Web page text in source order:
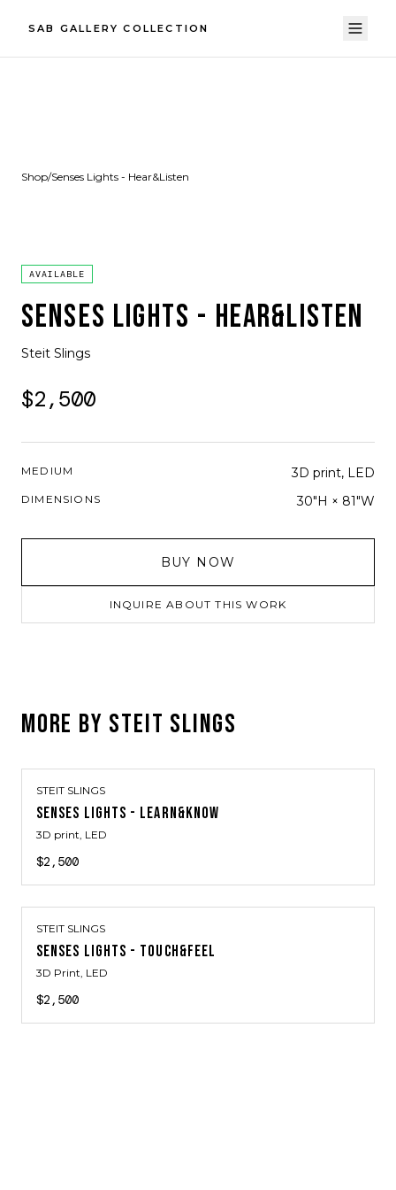
SAB GALLERY COLLECTION
Shop/Senses Lights - Hear&Listen
AVAILABLE
SENSES LIGHTS - HEAR&LISTEN
Steit Slings
$2,500
MEDIUM 3D print, LED
DIMENSIONS 30"H × 81"W
BUY NOW
INQUIRE ABOUT THIS WORK
MORE BY STEIT SLINGS
STEIT SLINGS
SENSES LIGHTS - LEARN&KNOW
3D print, LED
$2,500
STEIT SLINGS
SENSES LIGHTS - TOUCH&FEEL
3D Print, LED
$2,500